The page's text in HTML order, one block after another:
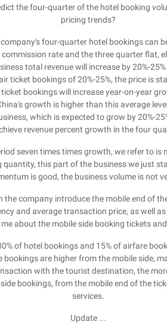
the four-quarter of the hotel booking
pricing trends?
four-quarter hotel bookings can
commission rate and the three quarter flat,
total revenue will increase by 20%-
ticket bookings of 20%-25%, the price is
bookings will increase year-on-year
growth is higher than this average
which is expected to grow by 20%-
revenue percent growth in the four
seven times times growth, we refer to
quantity, this part of the business we just
is good, the business volume is not
the company introduce the mobile end of
and average transaction price, as well
about the mobile side booking tickets
of hotel bookings and 15% of airfare
are higher from the mobile side,
with the tourist destination, the
bookings, from the mobile end of the
services.
Update ...